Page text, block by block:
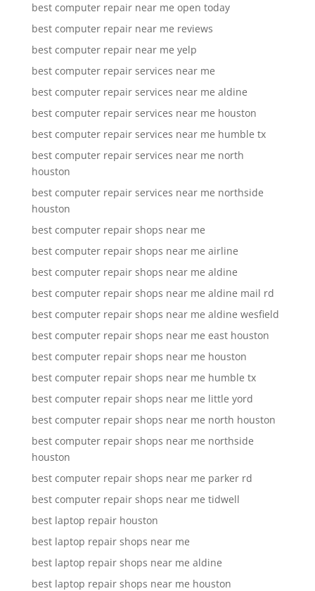
best computer repair near me open today
best computer repair near me reviews
best computer repair near me yelp
best computer repair services near me
best computer repair services near me aldine
best computer repair services near me houston
best computer repair services near me humble tx
best computer repair services near me north
houston
best computer repair services near me northside
houston
best computer repair shops near me
best computer repair shops near me airline
best computer repair shops near me aldine
best computer repair shops near me aldine mail rd
best computer repair shops near me aldine wesfield
best computer repair shops near me east houston
best computer repair shops near me houston
best computer repair shops near me humble tx
best computer repair shops near me little yord
best computer repair shops near me north houston
best computer repair shops near me northside
houston
best computer repair shops near me parker rd
best computer repair shops near me tidwell
best laptop repair houston
best laptop repair shops near me
best laptop repair shops near me aldine
best laptop repair shops near me houston